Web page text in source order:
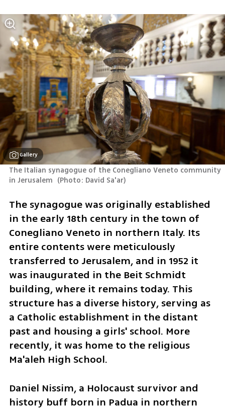
Gallery
The Italian synagogue of the Conegliano Veneto community
in Jerusalem (Photo: David Sa'ar)
The synagogue was originally established
in the early 18th century in the town of
Conegliano Veneto in northern Italy. Its
entire contents were meticulously
transferred to Jerusalem, and in 1952 it
was inaugurated in the Beit Schmidt
building, where it remains today. This
structure has a diverse history, serving as
a Catholic establishment in the distant
past and housing a girls' school. More
recently, it was home to the religious
Ma'aleh High School.
Daniel Nissim, a Holocaust survivor and
history buff born in Padua in northern